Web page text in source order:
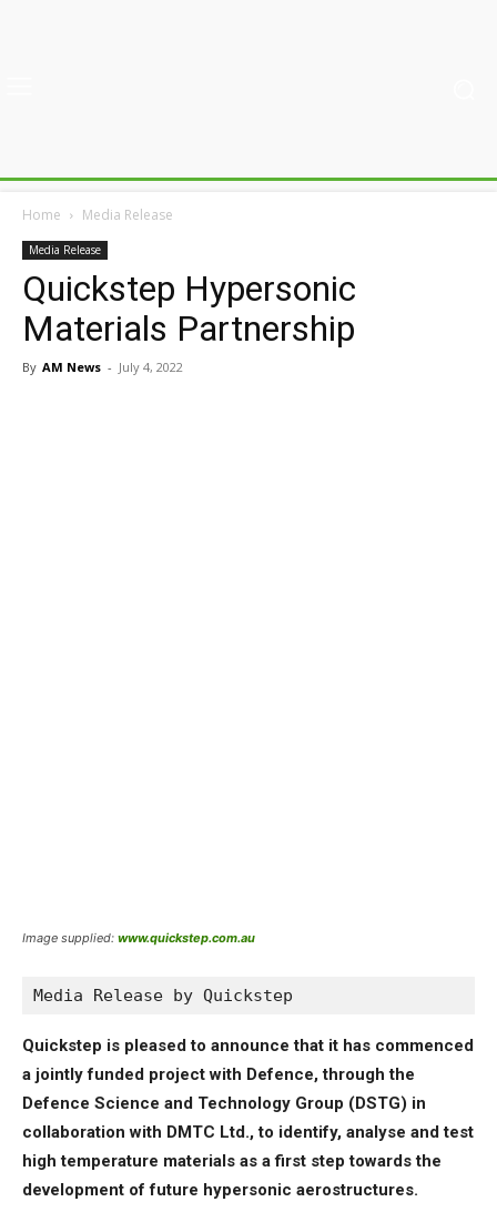
Home Media Release
Media Release
Quickstep Hypersonic
Materials Partnership
By AM News - July 4, 2022
Image supplied: www.quickstep.com.au
Media Release by Quickstep
Quickstep is pleased to announce that it has commenced
a jointly funded project with Defence, through the
Defence Science and Technology Group (DSTG) in
collaboration with DMTC Ltd., to identify, analyse and test
high temperature materials as a first step towards the
development of future hypersonic aerostructures.